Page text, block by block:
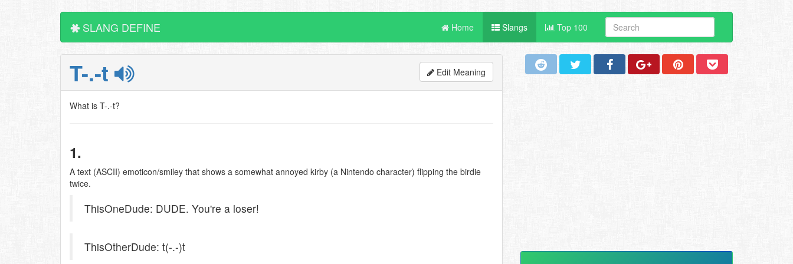
SLANG DEFINE Home Slangs Top 100
T-.-t Edit Meaning
What is T-.-t?
1.
A text (ASCII) emoticon/smiley that shows a somewhat annoyed kirby (a Nintendo character) flipping the birdie
twice.
ThisOneDude: DUDE. You're a loser!
ThisOtherDude: t(-.-)t